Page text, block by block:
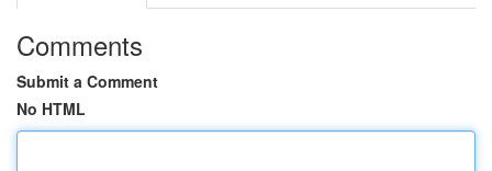
Comments
Submit a Comment
No HTML